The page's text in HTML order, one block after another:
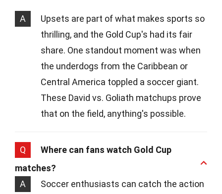
A
Upsets are part of what makes sports so
thrilling, and the Gold Cup's had its fair
share. One standout moment was when
the underdogs from the Caribbean or
Central America toppled a soccer giant.
These David vs. Goliath matchups prove
that on the field, anything's possible.
Q
Where can fans watch Gold Cup
matches?
A
Soccer enthusiasts can catch the action